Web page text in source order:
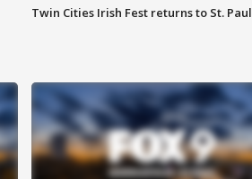
Twin Cities Irish Fest returns to St. Paul